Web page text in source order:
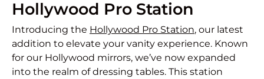
Hollywood Pro Station
Introducing the Hollywood Pro Station, our latest
addition to elevate your vanity experience. Known
for our Hollywood mirrors, we’ve now expanded
into the realm of dressing tables. This station